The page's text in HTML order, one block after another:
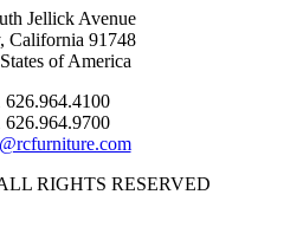
Jellick Avenue
California 91748
of America
626.964.4100
626.964.9700
RIGHTS RESERVED